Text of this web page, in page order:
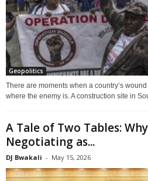
Geopolitics
There are moments when a country’s
where the enemy is. A construction site in
A Tale of Two Tables:
Negotiating as...
DJ Bwakali - May 15, 2026